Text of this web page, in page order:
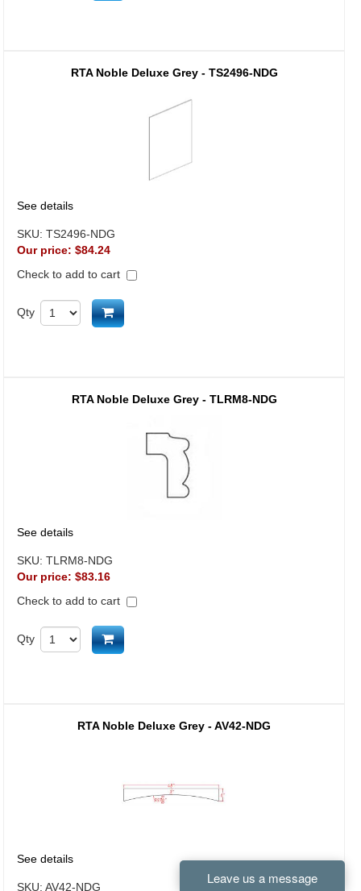
RTA Noble Deluxe Grey - TS2496-NDG
See details
SKU: TS2496-NDG
Our price: $84.24
Check to add to cart
Qty Add to cart
RTA Noble Deluxe Grey - TLRM8-NDG
See details
SKU: TLRM8-NDG
Our price: $83.16
Check to add to cart
Qty Add to cart
RTA Noble Deluxe Grey - AV42-NDG
See details
SKU: AV42-NDG